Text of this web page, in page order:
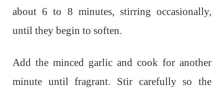
about 6 to 8 minutes, stirring occasionally,
until they begin to soften.
Add the minced garlic and cook for another
minute until fragrant. Stir carefully so the